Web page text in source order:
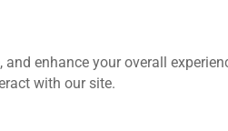
enhance your overall
with our site.